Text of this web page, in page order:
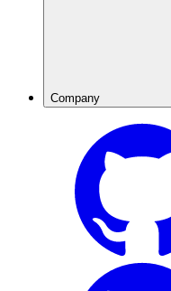
Company